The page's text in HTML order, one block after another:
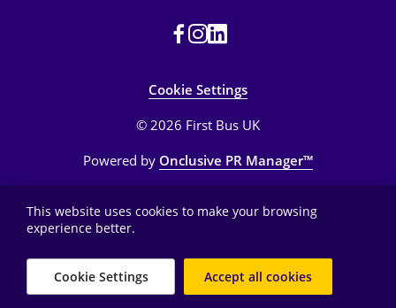
Cookie Settings
© 2026 First Bus UK
Powered by Onclusive PR Manager™
This website uses cookies to make your browsing
experience better.
Cookie Settings Accept all cookies